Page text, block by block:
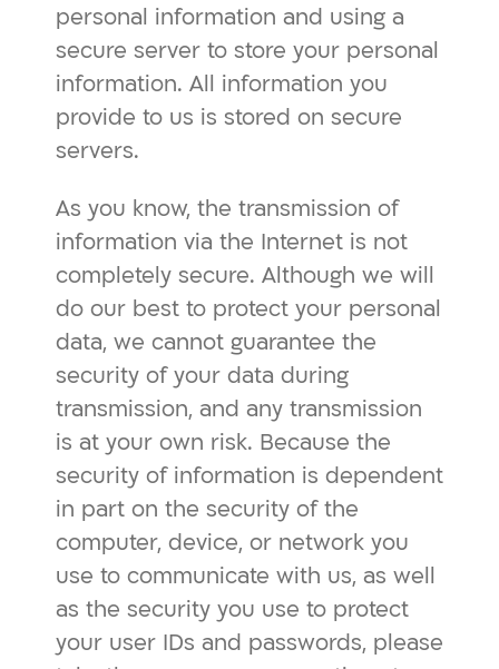
personal information and using a
secure server to store your personal
information. All information you
provide to us is stored on secure
servers.
As you know, the transmission of
information via the Internet is not
completely secure. Although we will
do our best to protect your personal
data, we cannot guarantee the
security of your data during
transmission, and any transmission
is at your own risk. Because the
security of information is dependent
in part on the security of the
computer, device, or network you
use to communicate with us, as well
as the security you use to protect
your user IDs and passwords, please